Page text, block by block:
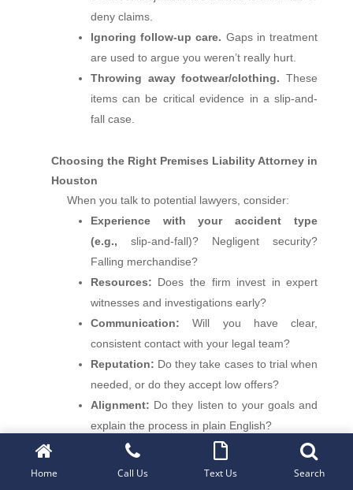
deny claims.
Ignoring follow‑up care. Gaps in treatment
are used to argue you weren’t really hurt.
Throwing away footwear/clothing. These
items can be critical evidence in a slip-and-
fall case.
Choosing the Right Premises Liability Attorney in
Houston
When you talk to potential lawyers, consider:
Experience with your accident type
(e.g.,
slip-and-fall)? Negligent security?
Falling merchandise?
Resources: Does the firm invest in expert
witnesses and investigations early?
Communication:
Will you have clear,
consistent contact with your legal team?
Reputation: Do they take cases to trial when
needed, or do they accept low offers?
Alignment: Do they listen to your goals and
explain the process in plain English?
Roxell Richards Injury Law Firm
, we
Home Call Us Text Us Search